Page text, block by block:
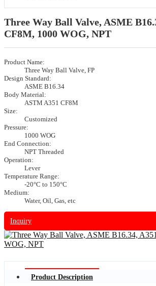
Three Way Ball Valve, ASME
CF8M, 1000 WOG, NPT
Product Name:
Three Way Ball Valve, FP
Design Standard:
ASME B16.34
Body Material:
ASTM A351 CF8M
Size:
Customized
Pressure:
1000 WOG
End Connection:
NPT Threaded
Operation:
Lever
Temperature Range:
-20°C to 150°C
Medium:
Water, Oil, Gas, etc
Inquiry
Product Description